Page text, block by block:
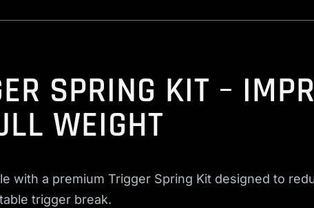
SPRING KIT –
WEIGHT
with a premium Trigger Spring Kit designed to
trigger break.